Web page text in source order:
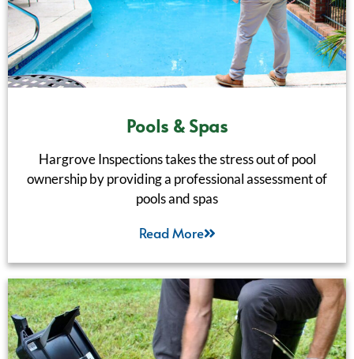
Pools & Spas
Hargrove Inspections takes the stress out of pool
ownership by providing a professional assessment of
pools and spas
Read More